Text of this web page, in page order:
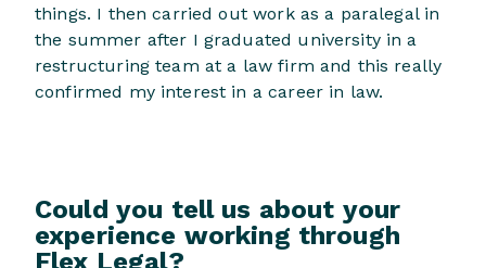
things. I then carried out work as a paralegal in
the summer after I graduated university in a
restructuring team at a law firm and this really
confirmed my interest in a career in law.
Could you tell us about your
experience working through
Flex Legal?